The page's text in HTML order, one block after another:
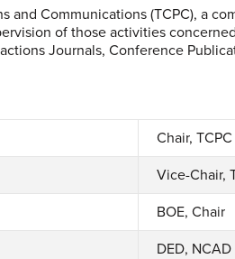
and Communications (TCPC), a
of those activities
Journals, Conference
Chair, TCPC
Vice-Chair,
BOE, Chair
DED, NCAD